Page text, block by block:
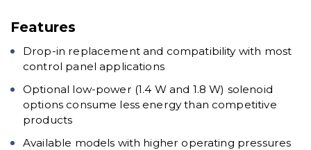
Features
Drop-in replacement and compatibility with most
control panel applications
Optional low-power (1.4 W and 1.8 W) solenoid
options consume less energy than competitive
products
Available models with higher operating pressures